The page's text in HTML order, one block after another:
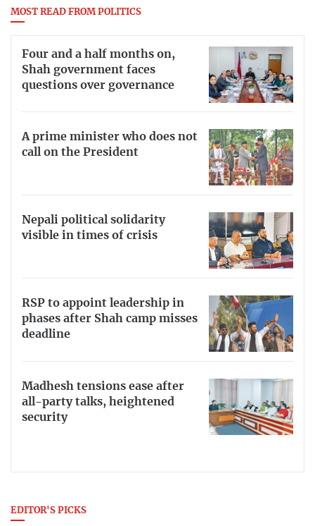
MOST READ FROM POLITICS
Four and a half months on,
Shah government faces
questions over governance
A prime minister who does not
call on the President
Nepali political solidarity
visible in times of crisis
RSP to appoint leadership in
phases after Shah camp misses
deadline
Madhesh tensions ease after
all-party talks, heightened
security
EDITOR'S PICKS